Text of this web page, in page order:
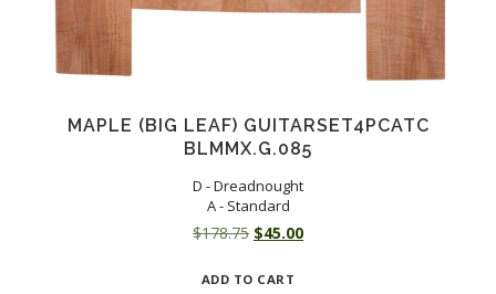
MAPLE (BIG LEAF) GUITARSET4PCATC
BLMMX.G.085
D - Dreadnought
A - Standard
$178.75 Original
was:
$45.00Current
ADD TO CART